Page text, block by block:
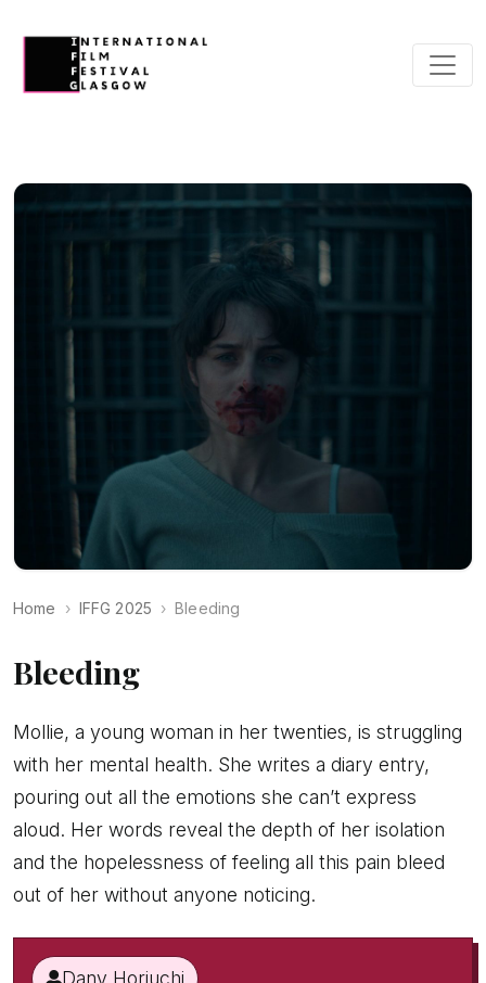
Home IFFG 2025 Bleeding
Bleeding
Mollie, a young woman in her twenties, is struggling
with her mental health. She writes a diary entry,
pouring out all the emotions she can’t express
aloud. Her words reveal the depth of her isolation
and the hopelessness of feeling all this pain bleed
out of her without anyone noticing.
Dany Horiuchi